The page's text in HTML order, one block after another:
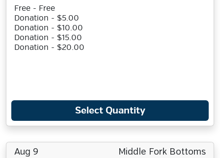
Free - Free
Donation - $5.00
Donation - $10.00
Donation - $15.00
Donation - $20.00
Select Quantity
Aug 9 Middle Fork Bottoms